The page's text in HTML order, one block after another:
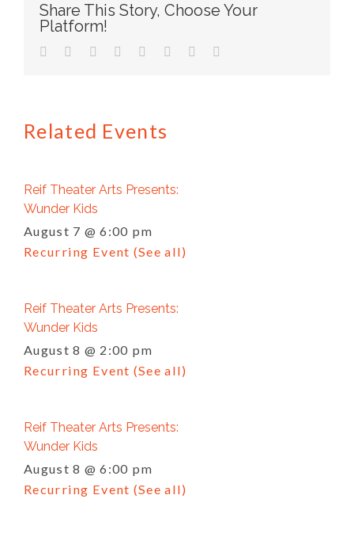
Share This Story, Choose Your
Platform!
facebook
twitterlinkedin
reddit tumblrpinterest
Related Events
Reif Theater Arts Presents:
Wunder Kids
August 7 @ 6:00 pm
Recurring Event (See all)
Reif Theater Arts Presents:
Wunder Kids
August 8 @ 2:00 pm
Recurring Event (See all)
Reif Theater Arts Presents:
Wunder Kids
August 8 @ 6:00 pm
Recurring Event (See all)